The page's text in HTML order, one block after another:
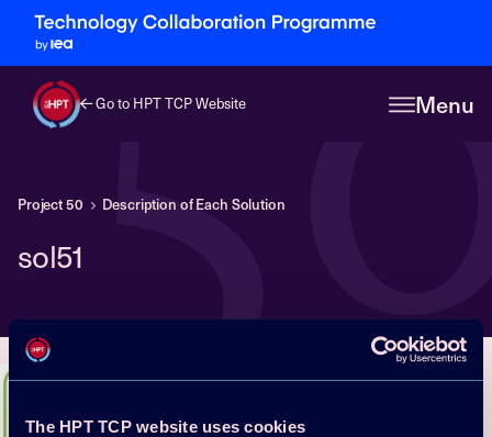
The HPT TCP website uses cookies
Go to HPT TCP Website Menu
Project 50 Description of Each Solution
sol51